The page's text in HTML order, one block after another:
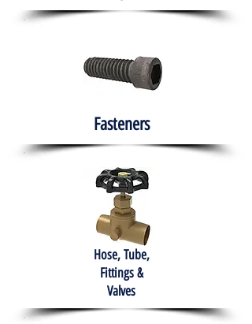
Fasteners
Hose, Tube,
Fittings &
Valves